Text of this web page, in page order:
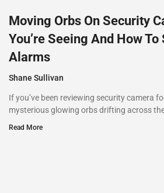
Moving Orbs On Security
You’re Seeing And How To
Alarms
Shane Sullivan
If you’ve been reviewing security camera
mysterious glowing orbs drifting across
Read More